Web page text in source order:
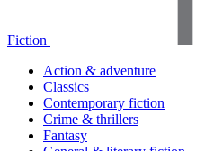
Fiction
Action & adventure
Classics
Contemporary fiction
Crime & thrillers
Fantasy